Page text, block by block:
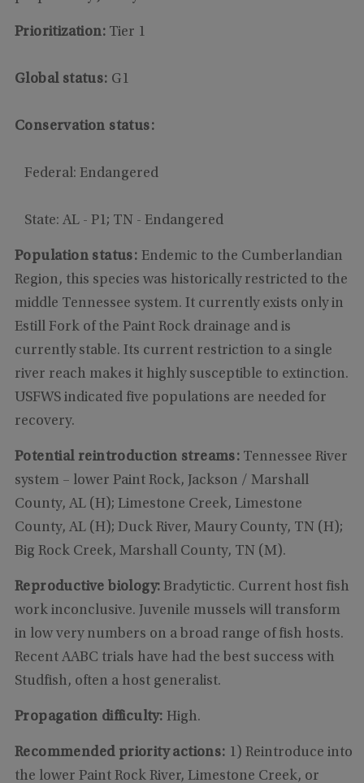
Prioritization:Tier 1
Global status: G1
Conservation status:
Federal: Endangered
State: AL - P1; TN - Endangered
Population status: Endemic to the Cumberlandian
Region, this species was historically restricted to the
middle Tennessee system. It currently exists only in
Estill Fork of the Paint Rock drainage and is
currently stable. Its current restriction to a single
river reach makes it highly susceptible to extinction.
USFWS indicated five populations are needed for
recovery.
Potential reintroduction streams: Tennessee River
system – lower Paint Rock, Jackson / Marshall
County, AL (H); Limestone Creek, Limestone
County, AL (H); Duck River, Maury County, TN (H);
Big Rock Creek, Marshall County, TN (M).
Reproductive biology: Bradytictic. Current host fish
work inconclusive. Juvenile mussels will transform
in low very numbers on a broad range of fish hosts.
Recent AABC trials have had the best success with
Studfish, often a host generalist.
Propagation difficulty: High.
Recommended priority actions: 1) Reintroduce into
the lower Paint Rock River, Limestone Creek, or